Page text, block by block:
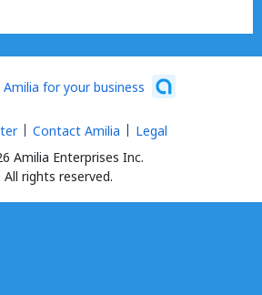
for your business
Amilia Enterprises Inc.
All rights reserved.
Contact Amilia Legal